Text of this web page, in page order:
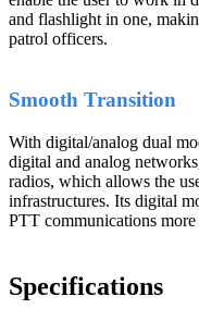
and flashlight in one,
patrol officers.
Smooth Transition
With digital/analog dual
digital and analog
radios, which allows the
infrastructures. Its digital
PTT communications
Specifications